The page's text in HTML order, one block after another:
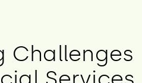
Challenges